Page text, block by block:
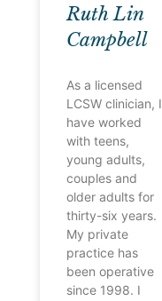
Ruth Lin
Campbell
As a licensed
LCSW clinician, I
have worked
with teens,
young adults,
couples and
older adults for
thirty-six years.
My private
practice has
been operative
since 1998. I